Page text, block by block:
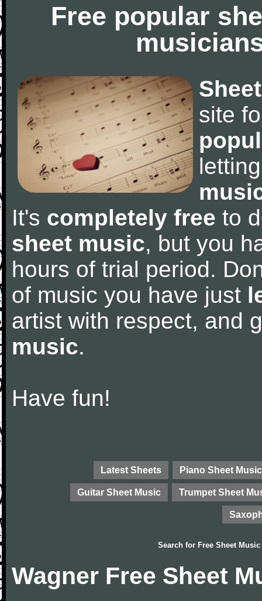
Free popular
site
It's completely free to
sheet music, but you
hours of trial period.
of music you have just
artist with respect, and
music.
Have fun!
Latest Sheets Piano Sheet Music
Guitar Sheet Music Trumpet Sheet
Search for Free Sheet Music
Wagner Free Sheet